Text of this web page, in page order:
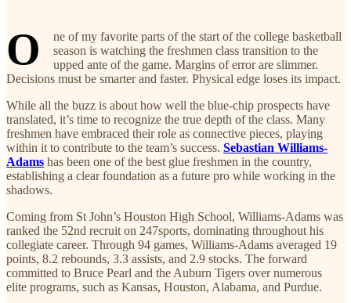
O
ne of my favorite parts of the start of the college basketball
season is watching the freshmen class transition to the
upped ante of the game. Margins of error are slimmer.
Decisions must be smarter and faster. Physical edge loses its impact.
While all the buzz is about how well the blue-chip prospects have
translated, it’s time to recognize the true depth of the class. Many
freshmen have embraced their role as connective pieces, playing
within it to contribute to the team’s success. Sebastian Williams-
Adams has been one of the best glue freshmen in the country,
establishing a clear foundation as a future pro while working in the
shadows.
Coming from St John’s Houston High School, Williams-Adams was
ranked the 52nd recruit on 247sports, dominating throughout his
collegiate career. Through 94 games, Williams-Adams averaged 19
points, 8.2 rebounds, 3.3 assists, and 2.9 stocks. The forward
committed to Bruce Pearl and the Auburn Tigers over numerous
elite programs, such as Kansas, Houston, Alabama, and Purdue.